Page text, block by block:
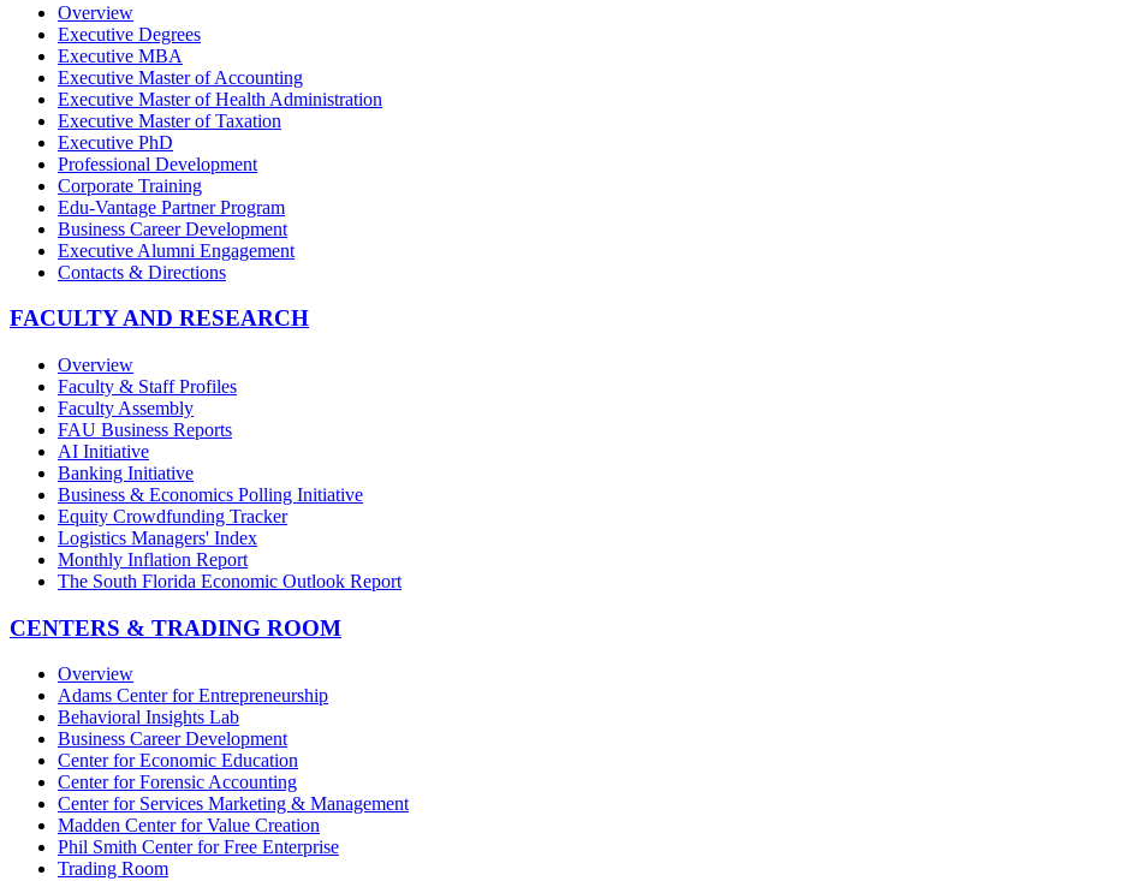
Overview
Executive Degrees
Executive MBA
Executive Master of Accounting
Executive Master of Health Administration
Executive Master of Taxation
Executive PhD
Professional Development
Corporate Training
Edu-Vantage Partner Program
Business Career Development
Executive Alumni Engagement
Contacts & Directions
FACULTY AND RESEARCH
Overview
Faculty & Staff Profiles
Faculty Assembly
FAU Business Reports
AI Initiative
Banking Initiative
Business & Economics Polling Initiative
Equity Crowdfunding Tracker
Logistics Managers' Index
Monthly Inflation Report
The South Florida Economic Outlook Report
CENTERS & TRADING ROOM
Overview
Adams Center for Entrepreneurship
Behavioral Insights Lab
Business Career Development
Center for Economic Education
Center for Forensic Accounting
Center for Services Marketing & Management
Madden Center for Value Creation
Phil Smith Center for Free Enterprise
Trading Room